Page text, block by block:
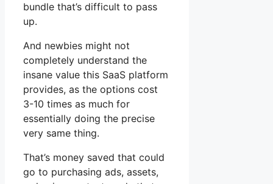
bundle that’s difficult to pass
up.
And newbies might not
completely understand the
insane value this SaaS platform
provides, as the options cost
3-10 times as much for
essentially doing the precise
very same thing.
That’s money saved that could
go to purchasing ads, assets,